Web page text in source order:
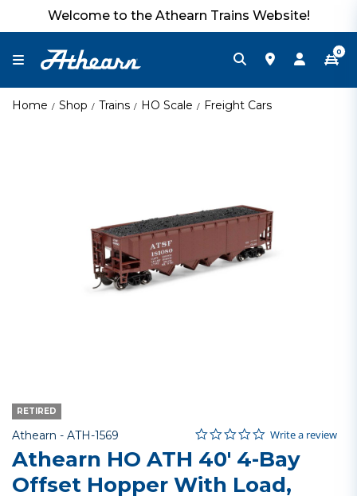
Welcome to the Athearn Trains Website!
0
Home Shop Trains HO Scale Freight Cars
RETIRED
Athearn - Item No.
ATH-1569 5 out of 5 Customer Rating
0.0 star rating
Write a review
Athearn HO ATH 40' 4-Bay
Offset Hopper With Load,